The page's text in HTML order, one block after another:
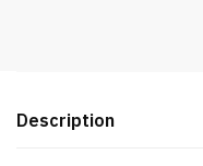
Description